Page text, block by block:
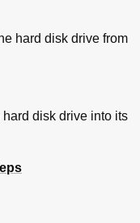
hard disk drive from
disk drive into its